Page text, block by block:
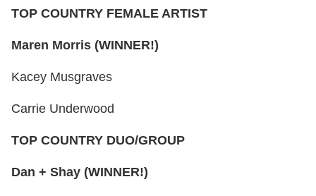
TOP COUNTRY FEMALE ARTIST
Maren Morris (WINNER!)
Kacey Musgraves
Carrie Underwood
TOP COUNTRY DUO/GROUP
Dan + Shay (WINNER!)